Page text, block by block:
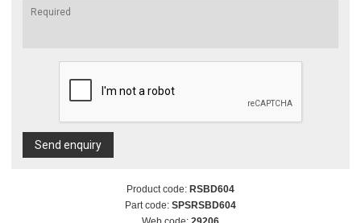
Send enquiry
Product code: RSBD604
Part code: SPSRSBD604